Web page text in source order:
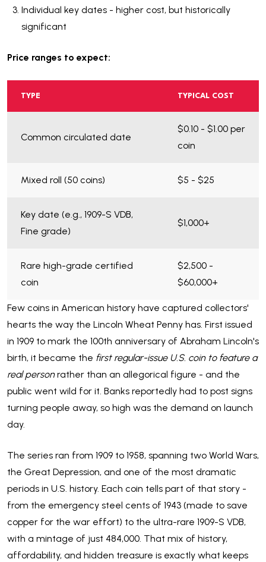
Individual key dates - higher cost, but historically
significant
Price ranges to expect:
TYPE TYPICAL COST
Common circulated date
$0.10 - $1.00 per
coin
Mixed roll (50 coins) $5 - $25
Key date (e.g., 1909-S VDB,
Fine grade)
$1,000+
Rare high-grade certified
coin
$2,500 -
$60,000+
Few coins in American history have captured collectors'
hearts the way the Lincoln Wheat Penny has. First issued
in 1909 to mark the 100th anniversary of Abraham Lincoln's
birth, it became the first regular-issue U.S. coin to feature a
real personrather than an allegorical figure - and the
public went wild for it. Banks reportedly had to post signs
turning people away, so high was the demand on launch
day.
The series ran from 1909 to 1958, spanning two World Wars,
the Great Depression, and one of the most dramatic
periods in U.S. history. Each coin tells part of that story -
from the emergency steel cents of 1943 (made to save
copper for the war effort) to the ultra-rare 1909-S VDB,
with a mintage of just 484,000. That mix of history,
affordability, and hidden treasure is exactly what keeps